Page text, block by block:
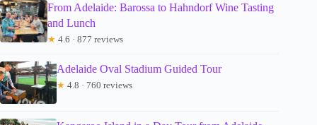
From Adelaide: Barossa to Hahndorf Wine Tasting
and Lunch
★ 4.6 · 877 reviews
Adelaide Oval Stadium Guided Tour
★ 4.8 · 760 reviews